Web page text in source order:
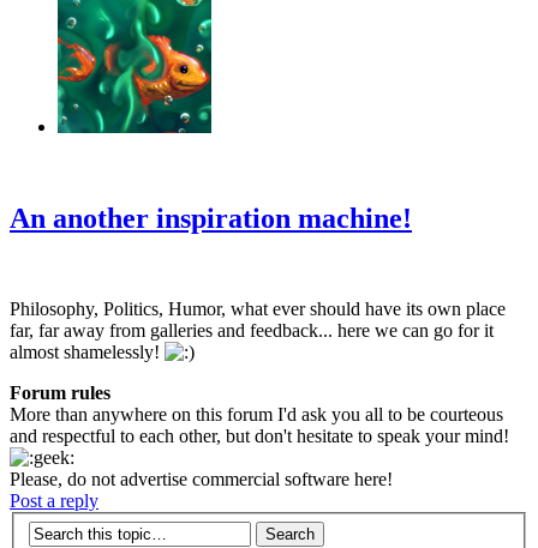
An another inspiration machine!
Philosophy, Politics, Humor, what ever should have its own place
far, far away from galleries and feedback... here we can go for it
almost shamelessly!
Forum rules
More than anywhere on this forum I'd ask you all to be courteous
and respectful to each other, but don't hesitate to speak your mind!
Please, do not advertise commercial software here!
Post a reply